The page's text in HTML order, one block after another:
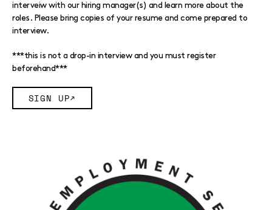
interveiw with our hiring manager(s) and learn more about the
roles. Please bring copies of your resume and come prepared to
interview.
***this is not a drop-in interview and you must register
beforehand***
SIGN UP